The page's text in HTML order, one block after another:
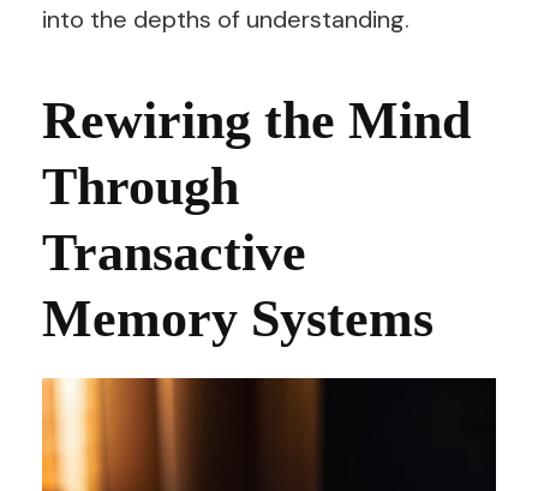
into the depths of understanding.
Rewiring the Mind
Through
Transactive
Memory Systems